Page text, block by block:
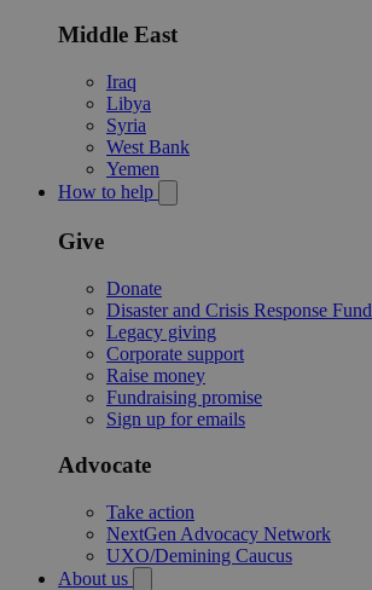
Middle East
Iraq
Libya
Syria
West Bank
Yemen
How to help
Give
Donate
Disaster and Crisis Response Fund
Legacy giving
Corporate support
Raise money
Fundraising promise
Sign up for emails
Advocate
Take action
NextGen Advocacy Network
UXO/Demining Caucus
About us